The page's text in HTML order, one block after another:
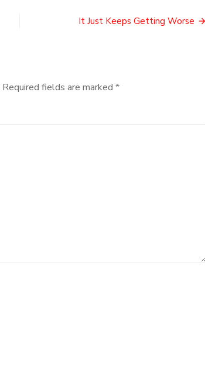
DissapointmentIt Just Keeps Getting Worse
Required fields are marked *